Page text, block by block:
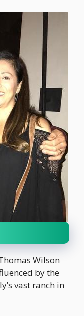
Wilson
by the
vast ranch in